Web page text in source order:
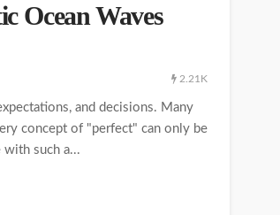
Ocean Waves
2.21K
and decisions. Many
concept of "perfect" can only be
such a...